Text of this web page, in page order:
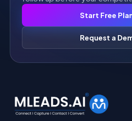
Start Free
Request a